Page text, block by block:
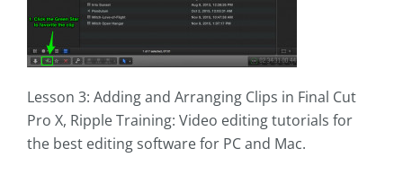
Lesson 3: Adding and Arranging Clips in Final Cut
Pro X, Ripple Training: Video editing tutorials for
the best editing software for PC and Mac.